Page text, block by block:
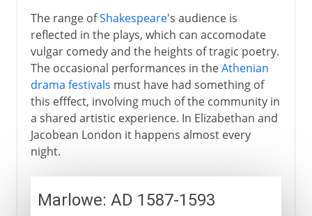
The range ofShakespeare's audience is
reflected in the plays, which can accomodate
vulgar comedy and the heights of tragic poetry.
The occasional performances in theAthenian
drama festivals must have had something of
this efffect, involving much of the community in
a shared artistic experience. In Elizabethan and
Jacobean London it happens almost every
night.
Marlowe: AD 1587-1593